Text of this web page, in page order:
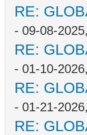
RE:
- 09-08-
RE:
- 01-10-
RE:
- 01-21-
RE: